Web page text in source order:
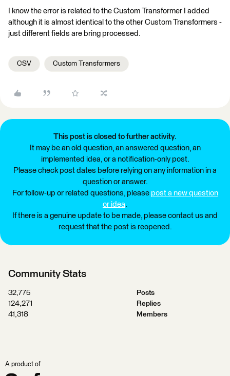
I know the error is related to the Custom Transformer I added
although it is almost identical to the other Custom Transformers -
just different fields are bring processed.
CSV Custom Transformers
This post is closed to further activity.
It may be an old question, an answered question, an
implemented idea, or a notification-only post.
Please check post dates before relying on any information in a
question or answer.
For follow-up or related questions, please post a new question
or idea.
If there is a genuine update to be made, please contact us and
request that the post is reopened.
Community Stats
32,775
Posts
124,271
Replies
41,318
Members
A product of